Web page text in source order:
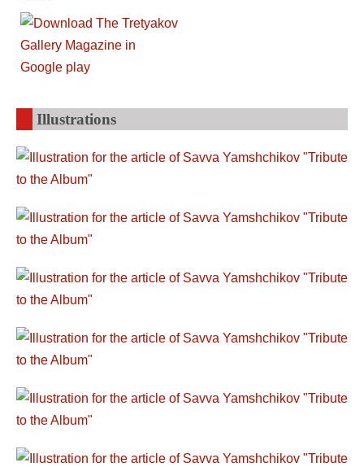
Illustrations